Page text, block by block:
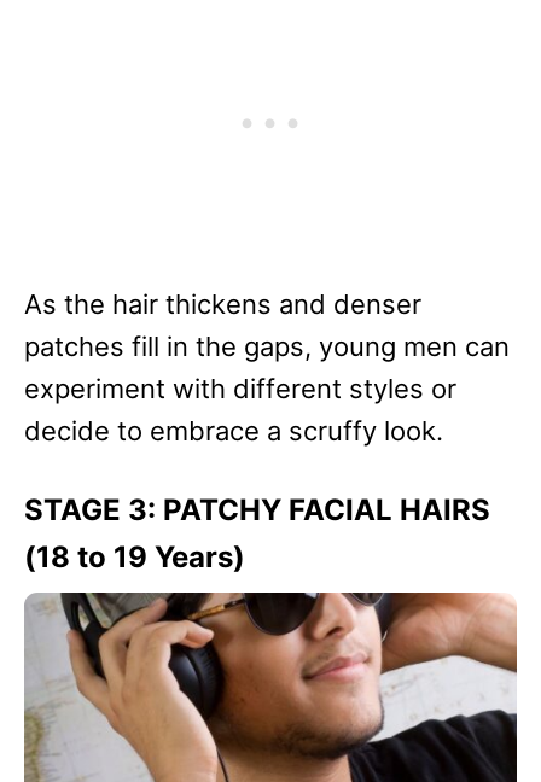
As the hair thickens and denser
patches fill in the gaps, young men can
experiment with different styles or
decide to embrace a scruffy look.
STAGE 3: PATCHY FACIAL HAIRS
(18 to 19 Years)